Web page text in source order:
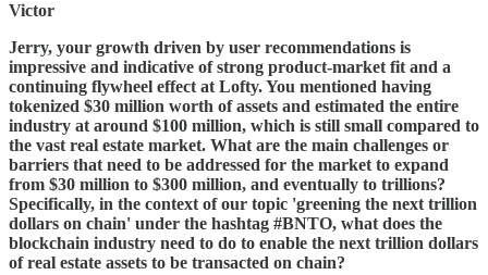
Victor
Jerry, your growth driven by user recommendations is
impressive and indicative of strong product-market fit and a
continuing flywheel effect at Lofty. You mentioned having
tokenized $30 million worth of assets and estimated the entire
industry at around $100 million, which is still small compared to
the vast real estate market. What are the main challenges or
barriers that need to be addressed for the market to expand
from $30 million to $300 million, and eventually to trillions?
Specifically, in the context of our topic 'greening the next trillion
dollars on chain' under the hashtag #BNTO, what does the
blockchain industry need to do to enable the next trillion dollars
of real estate assets to be transacted on chain?